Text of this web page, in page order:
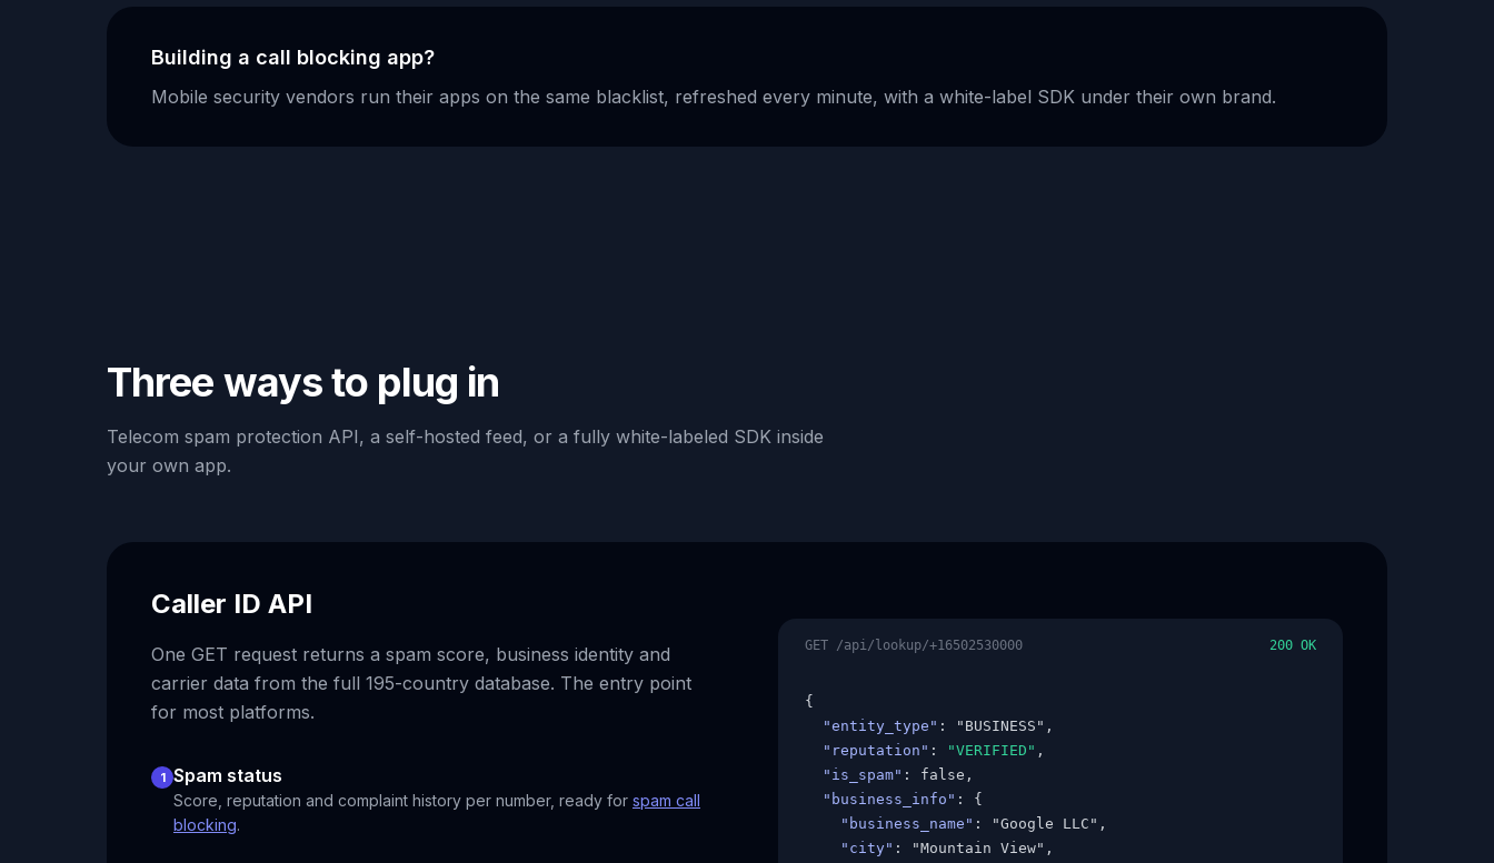
Building a call blocking app?
Mobile security vendors run their apps on the same blacklist, refreshed every minute, with a white-label SDK under their own brand.
Three ways to plug in
Telecom spam protection API, a self-hosted feed, or a fully white-labeled SDK inside
your own app.
Caller ID API
One GET request returns a spam score, business identity and
carrier data from the full 195-country database. The entry point
for most platforms.
1 Spam status
Score, reputation and complaint history per number, ready for spam call
blocking.
GET /api/lookup/+16502530000 200 OK
{
"entity_type" : "BUSINESS",
"reputation" : "VERIFIED" ,
"is_spam" : false,
"business_info" : {
"business_name" : "Google LLC",
"city" : "Mountain View",